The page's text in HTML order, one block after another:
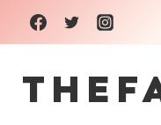
Skip
to
content